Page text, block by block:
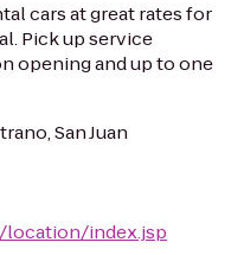
cars at great rates for
Pick up service
opening and up to one
San Juan
location/index.jsp